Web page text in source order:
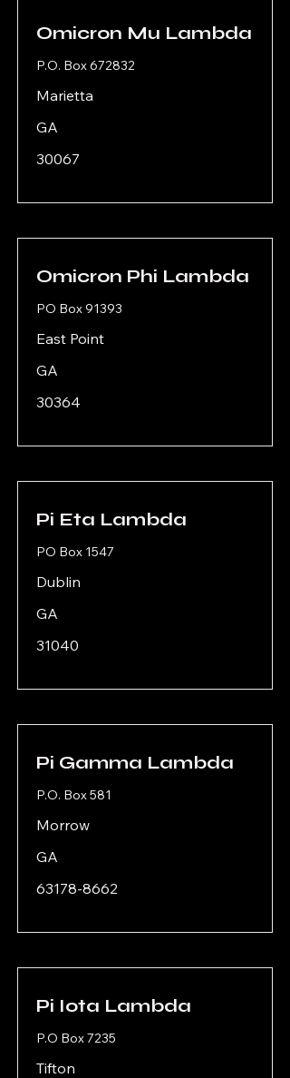
Omicron Mu Lambda
P.O. Box 672832
Marietta
GA
30067
Omicron Phi Lambda
PO Box 91393
East Point
GA
30364
Pi Eta Lambda
PO Box 1547
Dublin
GA
31040
Pi Gamma Lambda
P.O. Box 581
Morrow
GA
63178-8662
Pi Iota Lambda
P.O Box 7235
Tifton